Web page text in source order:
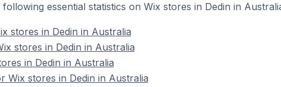
essential statistics on Wix stores in Dedin in
stores in Dedin in Australia
stores in Dedin in Australia
in Dedin in Australia
Wix stores in Dedin in Australia